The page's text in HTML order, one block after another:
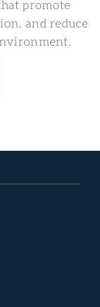
promote
and reduce